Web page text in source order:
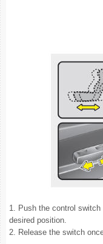
1. Push the control
desired position.
2. Release the switch